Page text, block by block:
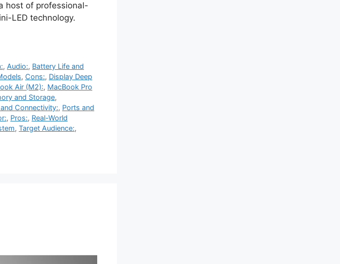
host of professional-
LED technology.
, Audio:, Battery Life and
, Cons:, Display Deep
Air (M2):, MacBook Pro
and Storage,
Connectivity:, Ports and
, Pros:, Real-World
, Target Audience:,